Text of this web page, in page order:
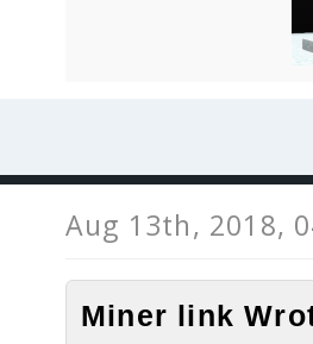
Aug 13th, 2018,
Miner link